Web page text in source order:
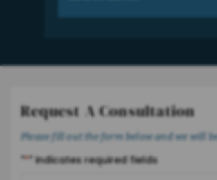
Request A Consultation
Please fill out the form below and we will
"*" indicates required fields